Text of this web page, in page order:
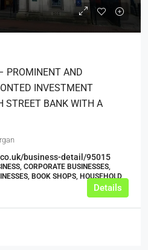
PROMINENT AND
INVESTMENT
STREET BANK WITH A
business-detail/95015
CORPORATE BUSINESSES,
BOOK SHOPS, HOUSEHOLD
Details